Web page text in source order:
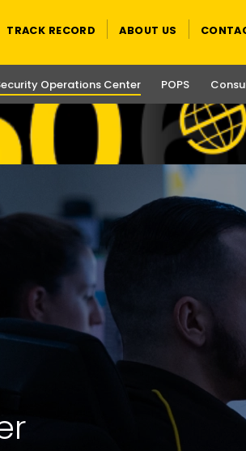
TRACK RECORD ABOUT US
Operations Center POPS